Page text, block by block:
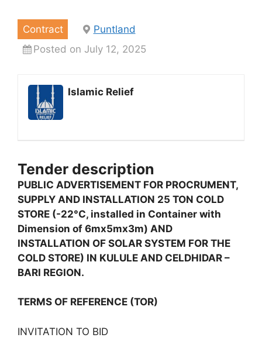
Contract
Puntland
Posted on July 12, 2025
Islamic Relief
Tender description
PUBLIC ADVERTISEMENT FOR PROCRUMENT,
SUPPLY AND INSTALLATION 25 TON COLD
STORE (-22°C, installed in Container with
Dimension of 6mx5mx3m) AND
INSTALLATION OF SOLAR SYSTEM FOR THE
COLD STORE) IN KULULE AND CELDHIDAR –
BARI REGION.
TERMS OF REFERENCE (TOR)
INVITATION TO BID